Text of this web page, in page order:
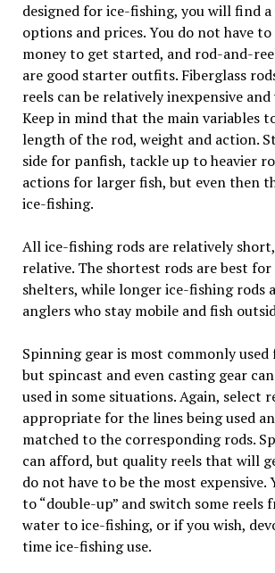
designed for ice-fishing, you will find
options and prices. You do not have
money to get started, and rod-and-
are good starter outfits. Fiberglass
reels can be relatively inexpensive
Keep in mind that the main variables
length of the rod, weight and action.
side for panfish, tackle up to heavier
actions for larger fish, but even then
ice-fishing.
All ice-fishing rods are relatively
relative. The shortest rods are best
shelters, while longer ice-fishing rods
anglers who stay mobile and fish
Spinning gear is most commonly
but spincast and even casting gear
used in some situations. Again, select
appropriate for the lines being used
matched to the corresponding rods.
can afford, but quality reels that will
do not have to be the most expensive.
to “double-up” and switch some reels
water to ice-fishing, or if you wish,
time ice-fishing use.